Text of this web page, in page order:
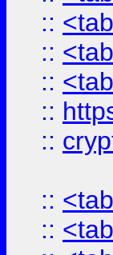
::
::
::
::
::
::
::